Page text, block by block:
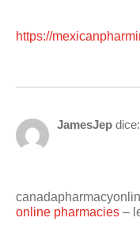
https://
JamesJep dice:
online pharmacies –